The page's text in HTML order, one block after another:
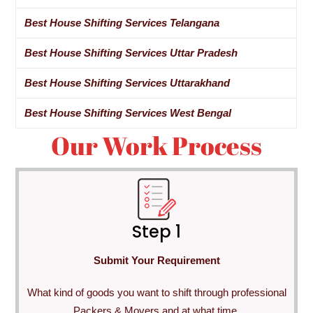
Best House Shifting Services Telangana
Best House Shifting Services Uttar Pradesh
Best House Shifting Services Uttarakhand
Best House Shifting Services West Bengal
Our Work Process
Step 1
Submit Your Requirement
What kind of goods you want to shift through professional
Packers & Movers and at what time.